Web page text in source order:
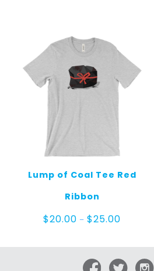
Lump of Coal Tee Red
Ribbon
$20.00 – $25.00
through
$25.00